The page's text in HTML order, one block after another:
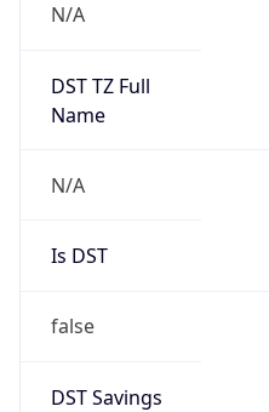
N/A
DST TZ Full
Name
N/A
Is DST
false
DST Savings